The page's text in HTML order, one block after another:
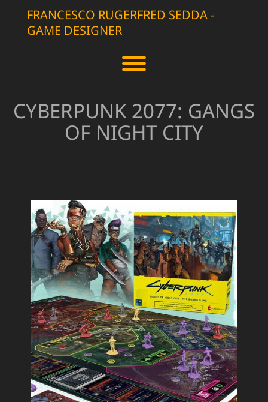
FRANCESCO RUGERFRED SEDDA -
GAME DESIGNER
Toggle menu visibility.
CYBERPUNK 2077: GANGS
OF NIGHT CITY